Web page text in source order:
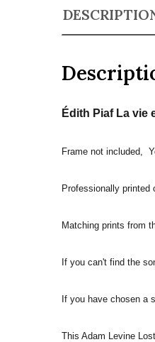
Édith Piaf La vie
Frame not included,
Professionally printed
Matching prints from
If you can't find the
If you have chosen a
This Adam Levine